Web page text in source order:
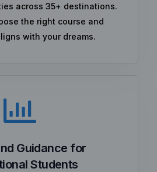
across 35+ destinations.
the right course and
with your dreams.
Guidance for
Students